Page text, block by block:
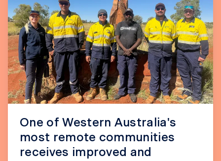
One of Western Australia's
most remote communities
receives improved and